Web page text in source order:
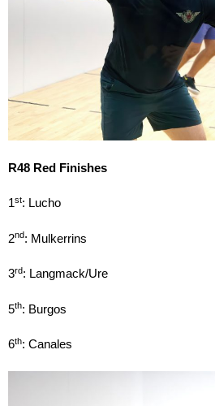
R48 Red Finishes
1st: Lucho
2nd: Mulkerrins
3rd: Langmack/Ure
5th: Burgos
6th: Canales